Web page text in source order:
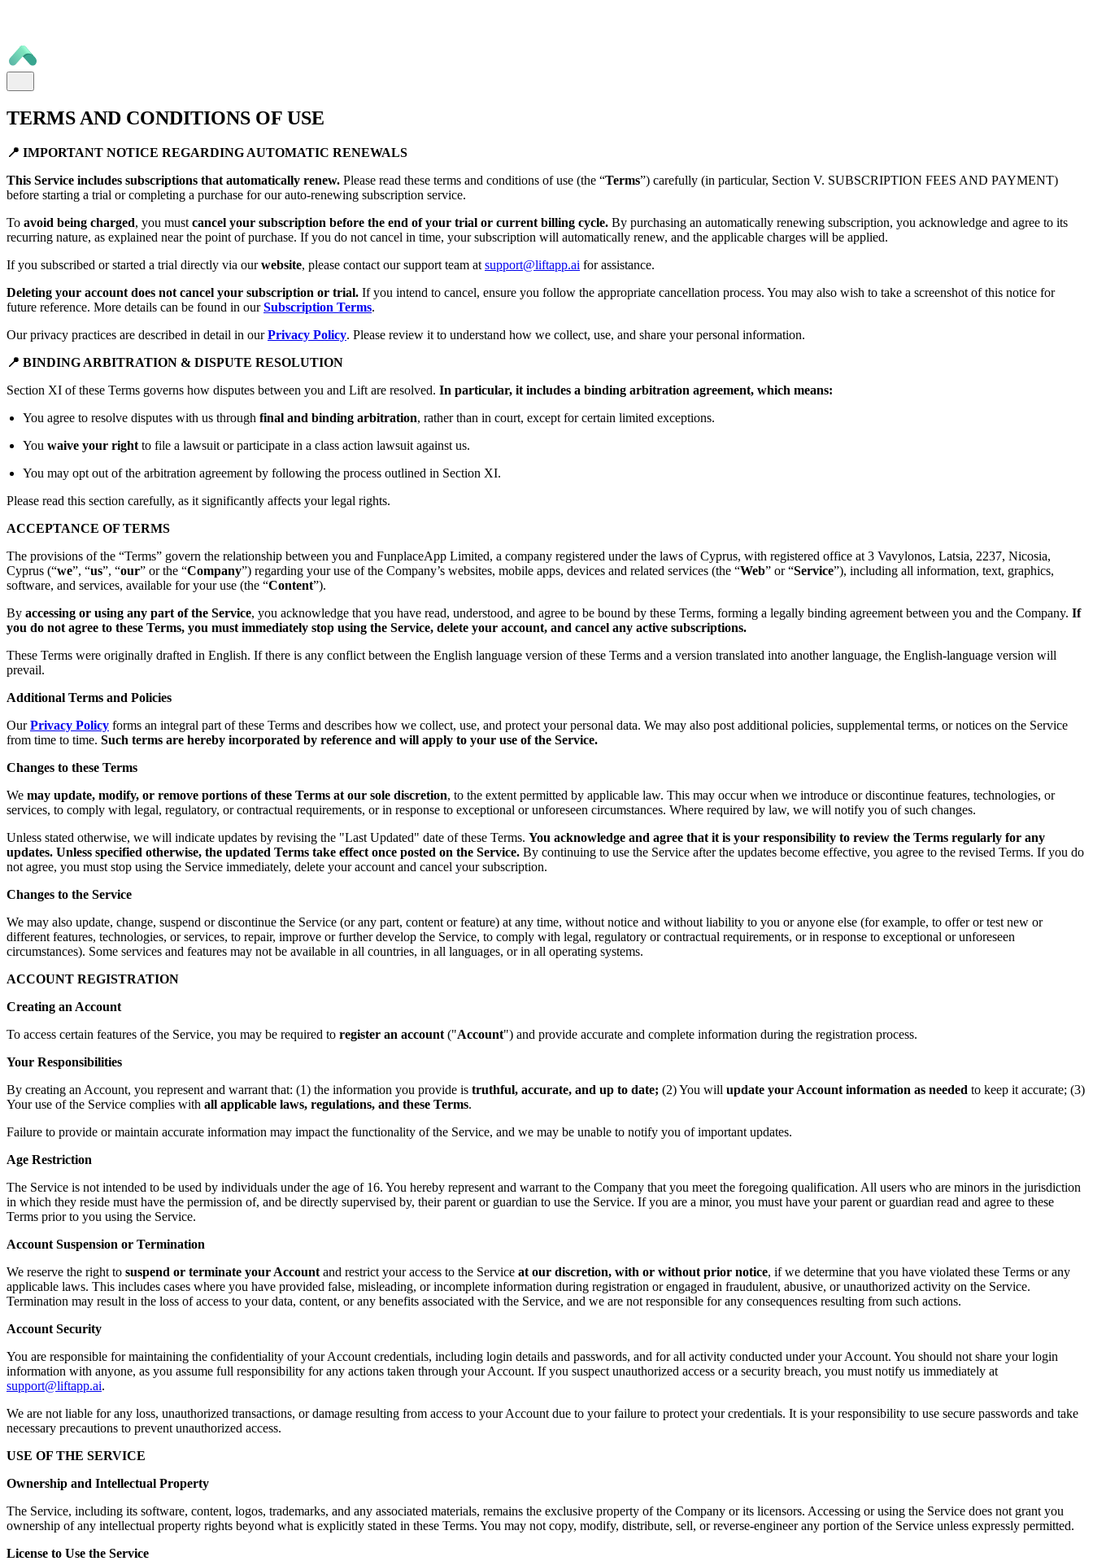
TERMS AND CONDITIONS OF USE
📍 IMPORTANT NOTICE REGARDING AUTOMATIC RENEWALS
This Service includes subscriptions that automatically renew. Please read these terms and conditions of use (the “Terms”) carefully (in particular, Section V. SUBSCRIPTION FEES AND PAYMENT)
before starting a trial or completing a purchase for our auto-renewing subscription service.
To avoid being charged, you must cancel your subscription before the end of your trial or current billing cycle. By purchasing an automatically renewing subscription, you acknowledge and agree to its
recurring nature, as explained near the point of purchase. If you do not cancel in time, your subscription will automatically renew, and the applicable charges will be applied.
If you subscribed or started a trial directly via ourwebsite, please contact our support team at support@liftapp.ai for assistance.
Deleting your account does not cancel your subscription or trial. If you intend to cancel, ensure you follow the appropriate cancellation process. You may also wish to take a screenshot of this notice for
future reference. More details can be found in our Subscription Terms.
Our privacy practices are described in detail in our Privacy Policy. Please review it to understand how we collect, use, and share your personal information.
📍 BINDING ARBITRATION & DISPUTE RESOLUTION
Section XI of these Terms governs how disputes between you and Lift are resolved. In particular, it includes a binding arbitration agreement, which means:
You agree to resolve disputes with us through final and binding arbitration, rather than in court, except for certain limited exceptions.
You waive your right to file a lawsuit or participate in a class action lawsuit against us.
You may opt out of the arbitration agreement by following the process outlined in Section XI.
Please read this section carefully, as it significantly affects your legal rights.
ACCEPTANCE OF TERMS
The provisions of the “Terms” govern the relationship between you and FunplaceApp Limited, a company registered under the laws of Cyprus, with registered office at 3 Vavylonos, Latsia, 2237, Nicosia,
Cyprus (“we”, “us”, “our” or the “Company”) regarding your use of the Company’s websites, mobile apps, devices and related services (the “Web” or “Service”), including all information, text, graphics,
software, and services, available for your use (the “Content”).
By accessing or using any part of the Service, you acknowledge that you have read, understood, and agree to be bound by these Terms, forming a legally binding agreement between you and the Company. If
you do not agree to these Terms, you must immediately stop using the Service, delete your account, and cancel any active subscriptions.
These Terms were originally drafted in English. If there is any conflict between the English language version of these Terms and a version translated into another language, the English-language version will
prevail.
Additional Terms and Policies
Our Privacy Policy forms an integral part of these Terms and describes how we collect, use, and protect your personal data. We may also post additional policies, supplemental terms, or notices on the Service
from time to time. Such terms are hereby incorporated by reference and will apply to your use of the Service.
Changes to these Terms
We may update, modify, or remove portions of these Terms at our sole discretion, to the extent permitted by applicable law. This may occur when we introduce or discontinue features, technologies, or
services, to comply with legal, regulatory, or contractual requirements, or in response to exceptional or unforeseen circumstances. Where required by law, we will notify you of such changes.
Unless stated otherwise, we will indicate updates by revising the "Last Updated" date of these Terms. You acknowledge and agree that it is your responsibility to review the Terms regularly for any
updates. Unless specified otherwise, the updated Terms take effect once posted on the Service. By continuing to use the Service after the updates become effective, you agree to the revised Terms. If you do
not agree, you must stop using the Service immediately, delete your account and cancel your subscription.
Changes to the Service
We may also update, change, suspend or discontinue the Service (or any part, content or feature) at any time, without notice and without liability to you or anyone else (for example, to offer or test new or
different features, technologies, or services, to repair, improve or further develop the Service, to comply with legal, regulatory or contractual requirements, or in response to exceptional or unforeseen
circumstances). Some services and features may not be available in all countries, in all languages, or in all operating systems.
ACCOUNT REGISTRATION
Creating an Account
To access certain features of the Service, you may be required to register an account ("Account") and provide accurate and complete information during the registration process.
Your Responsibilities
By creating an Account, you represent and warrant that: (1) the information you provide is truthful, accurate, and up to date; (2) You will update your Account information as needed to keep it accurate; (3)
Your use of the Service complies with all applicable laws, regulations, and these Terms.
Failure to provide or maintain accurate information may impact the functionality of the Service, and we may be unable to notify you of important updates.
Age Restriction
The Service is not intended to be used by individuals under the age of 16. You hereby represent and warrant to the Company that you meet the foregoing qualification. All users who are minors in the jurisdiction
in which they reside must have the permission of, and be directly supervised by, their parent or guardian to use the Service. If you are a minor, you must have your parent or guardian read and agree to these
Terms prior to you using the Service.
Account Suspension or Termination
We reserve the right to suspend or terminate your Account and restrict your access to the Service at our discretion, with or without prior notice, if we determine that you have violated these Terms or any
applicable laws. This includes cases where you have provided false, misleading, or incomplete information during registration or engaged in fraudulent, abusive, or unauthorized activity on the Service.
Termination may result in the loss of access to your data, content, or any benefits associated with the Service, and we are not responsible for any consequences resulting from such actions.
Account Security
You are responsible for maintaining the confidentiality of your Account credentials, including login details and passwords, and for all activity conducted under your Account. You should not share your login
information with anyone, as you assume full responsibility for any actions taken through your Account. If you suspect unauthorized access or a security breach, you must notify us immediately at
support@liftapp.ai.
We are not liable for any loss, unauthorized transactions, or damage resulting from access to your Account due to your failure to protect your credentials. It is your responsibility to use secure passwords and take
necessary precautions to prevent unauthorized access.
USE OF THE SERVICE
Ownership and Intellectual Property
The Service, including its software, content, logos, trademarks, and any associated materials, remains the exclusive property of the Company or its licensors. Accessing or using the Service does not grant you
ownership of any intellectual property rights beyond what is explicitly stated in these Terms. You may not copy, modify, distribute, sell, or reverse-engineer any portion of the Service unless expressly permitted.
License to Use the Service